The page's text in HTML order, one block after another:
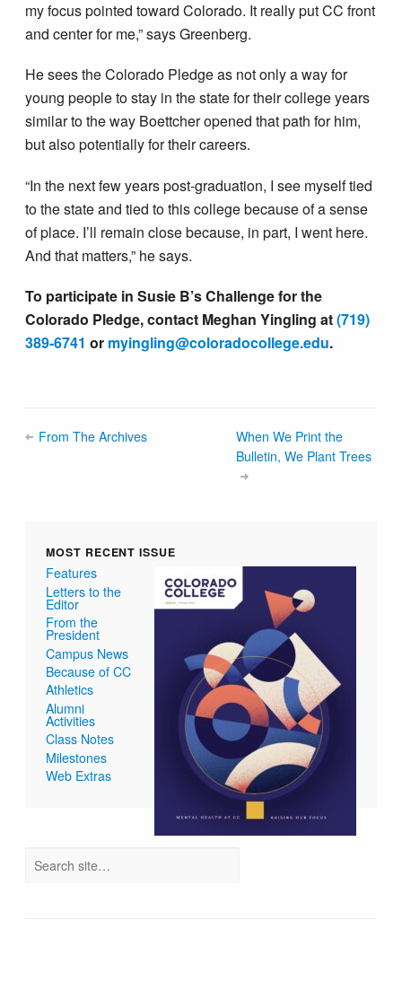
my focus pointed toward Colorado. It really put CC front
and center for me,” says Greenberg.
He sees the Colorado Pledge as not only a way for
young people to stay in the state for their college years
similar to the way Boettcher opened that path for him,
but also potentially for their careers.
“In the next few years post-graduation, I see myself tied
to the state and tied to this college because of a sense
of place. I’ll remain close because, in part, I went here.
And that matters,” he says.
To participate in Susie B’s Challenge for the
Colorado Pledge, contact Meghan Yingling at(719)
389-6741 or myingling@colorado​college.edu.
From The Archives
When We Print the
Bulletin, We Plant Trees
MOST RECENT ISSUE
Features
Letters to the
Editor
From the
President
Campus News
Because of CC
Athletics
Alumni
Activities
Class Notes
Milestones
Web Extras